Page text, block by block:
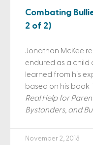
Combating
2 of 2)
Jonathan McKee
endured as a child
learned from his
based on his book
Real Help for
Bystanders, and
November 2, 2018